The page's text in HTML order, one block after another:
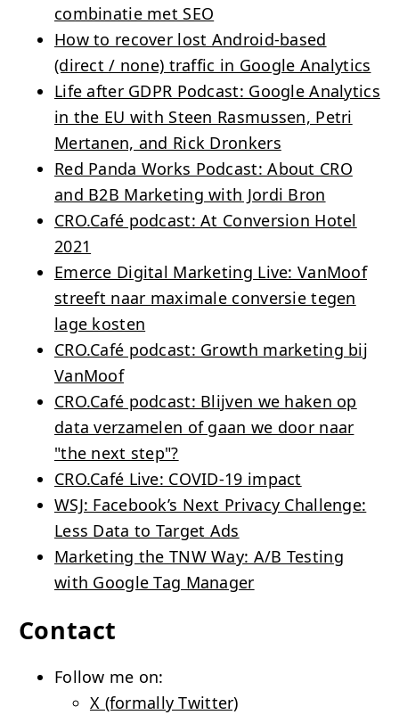
combinatie met SEO
How to recover lost Android-based
(direct / none) traffic in Google Analytics
Life after GDPR Podcast: Google Analytics
in the EU with Steen Rasmussen, Petri
Mertanen, and Rick Dronkers
Red Panda Works Podcast: About CRO
and B2B Marketing with Jordi Bron
CRO.Café podcast: At Conversion Hotel
2021
Emerce Digital Marketing Live: VanMoof
streeft naar maximale conversie tegen
lage kosten
CRO.Café podcast: Growth marketing bij
VanMoof
CRO.Café podcast: Blijven we haken op
data verzamelen of gaan we door naar
"the next step"?
CRO.Café Live: COVID-19 impact
WSJ: Facebook’s Next Privacy Challenge:
Less Data to Target Ads
Marketing the TNW Way: A/B Testing
with Google Tag Manager
Contact
Follow me on:
X (formally Twitter)